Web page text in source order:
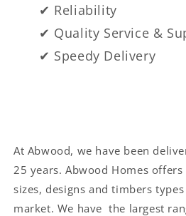
✔ Reliability
✔ Quality Service &
✔ Speedy Delivery
At Abwood, we have been
25 years. Abwood Homes
sizes, designs and timbers
market. We have the largest